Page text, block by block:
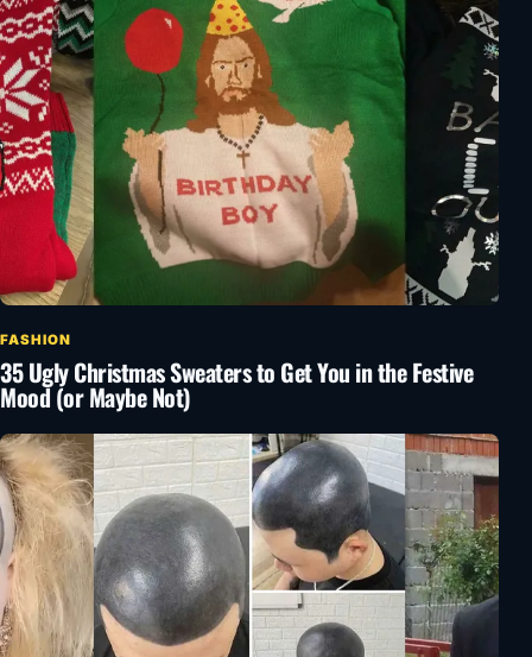
FASHION
35 Ugly Christmas Sweaters to Get You in the Festive
Mood (or Maybe Not)